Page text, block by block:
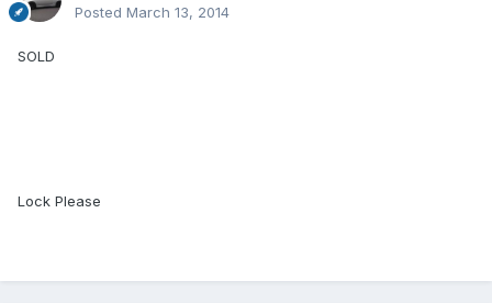
Posted March 13, 2014
SOLD
Lock Please